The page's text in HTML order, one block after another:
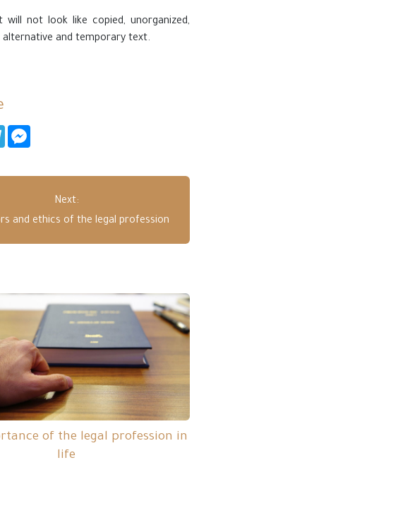
not look like copied, unorganized,
and temporary text.
Telegram
Next:
and ethics of the legal profession
of the legal profession in
life